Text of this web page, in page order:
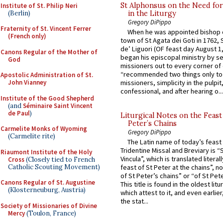
Institute of St. Philip Neri
(Berlin)
Fraternity of St. Vincent Ferrer
(French only)
Canons Regular of the Mother of
God
Apostolic Administration of St.
John Vianney
Institute of the Good Shepherd
(andSéminaire Saint Vincent
de Paul)
Carmelite Monks of Wyoming
(Carmelite rite)
Riaumont Institute of the Holy
Cross(Closely tied to French
Catholic Scouting Movement)
Canons Regular of St. Augustine
(Klosterneuburg, Austria)
Society of Missionaries of Divine
Mercy(Toulon, France)
St Alphonsus on the Need
in the Liturgy
Gregory DiPippo
When he was appointed
town of St Agata dei Goti in 1762,
de’ Liguori (OF feast day August
began his episcopal ministry by
missioners out to every corner of
“recommended two things only
missioners, simplicity in the
confessional, and after hearing o...
Liturgical Notes on the
Peter’s Chains
Gregory DiPippo
The Latin name of today’s
Tridentine Missal and Breviary is
Vincula”, which is translated
feast of St Peter at the chains”,
of St Peter’s chains” or “of St
This title is found in the oldest
which attest to it, and even
the stat...